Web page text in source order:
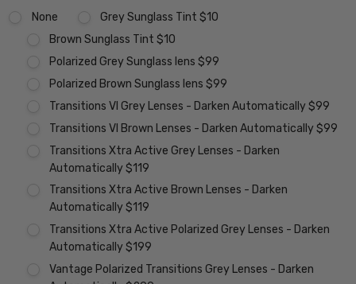
None
Grey Sunglass Tint $10
Brown Sunglass Tint $10
Polarized Grey Sunglass lens $99
Polarized Brown Sunglass lens $99
Transitions VI Grey Lenses - Darken Automatically $99
Transitions VI Brown Lenses - Darken Automatically $99
Transitions Xtra Active Grey Lenses - Darken
Automatically $119
Transitions Xtra Active Brown Lenses - Darken
Automatically $119
Transitions Xtra Active Polarized Grey Lenses - Darken
Automatically $199
Vantage Polarized Transitions Grey Lenses - Darken